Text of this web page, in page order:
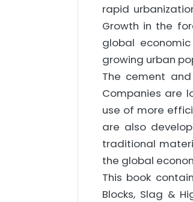
rapid
Growth in the
global
growing urban
The cement
Companies are
use of more
are also
traditional
the global
This book
Blocks, Slag &